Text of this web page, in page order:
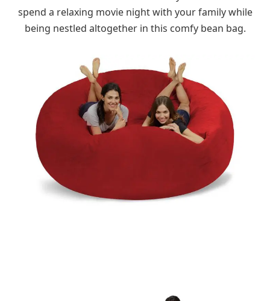
spend a relaxing movie night with your family while
being nestled altogether in this comfy bean bag.